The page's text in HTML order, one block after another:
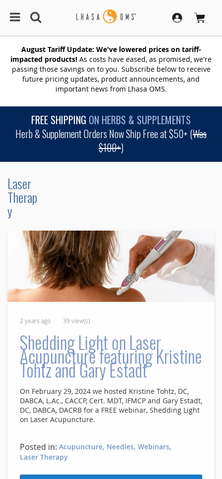
August Tariff Update: We've lowered prices on tariff-
impacted products! As costs have eased, as promised, we're
passing those savings on to you. Subscribe below to receive
future pricing updates, product announcements, and
important news from Lhasa OMS.
FREE SHIPPING ON HERBS & SUPPLEMENTS
Herb & Supplement Orders Now Ship Free at $50+ (Was
$100+)
Laser
Therap
y
2 years ago 39 view(s)
Shedding Light on Laser
Acupuncture featuring Kristine
Tohtz and Gary Estadt
On February 29, 2024 we hosted Kristine Tohtz, DC,
DABCA, L.Ac., CACCP, Cert. MDT, IFMCP and Gary Estadt,
DC, DABCA, DACRB for a FREE webinar, Shedding Light
on Laser Acupuncture.
Posted in: Acupuncture Needles Webinars
Laser Therapy